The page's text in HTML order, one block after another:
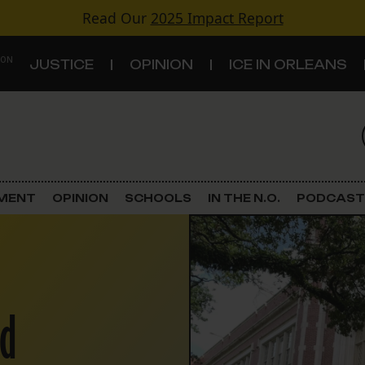
Read Our 2025 Impact Report
JUSTICE OPINION ICE IN ORLEANS
Criminal Justice
Environment
Government & Politics
OPINION SCHOOLS IN THE N.O. PODCAST